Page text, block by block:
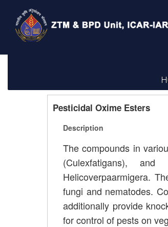
Pesticidal Oxime Esters
Description
The compounds in
(Culexfatigans), and
Helicoverpaarmigera.
fungi and nematodes.
additionally provide
for control of pests on